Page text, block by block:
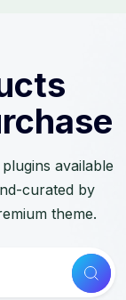
available
curated by
theme.